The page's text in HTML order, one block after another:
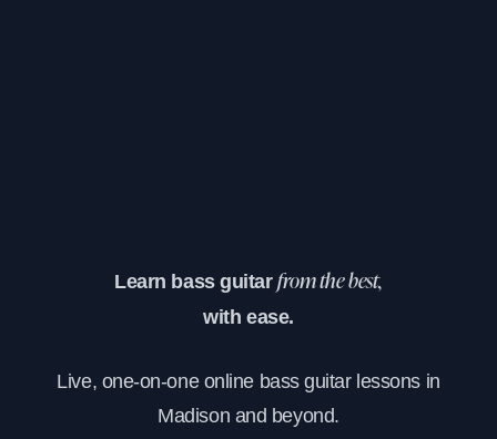
Learn bass guitarfrom the best,
with ease.
Live, one-on-one online bass guitar lessons in
Madison and beyond.